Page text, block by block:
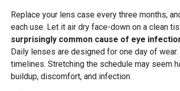
Replace your lens case every three months,
each use. Let it air dry face-down on a clean
surprisingly common cause of eye
Daily lenses are designed for one day of
timelines. Stretching the schedule may seem
buildup, discomfort, and infection.